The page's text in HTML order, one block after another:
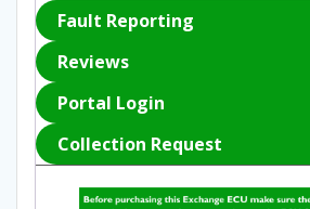
Fault Reporting
Reviews
Portal Login
Collection Request